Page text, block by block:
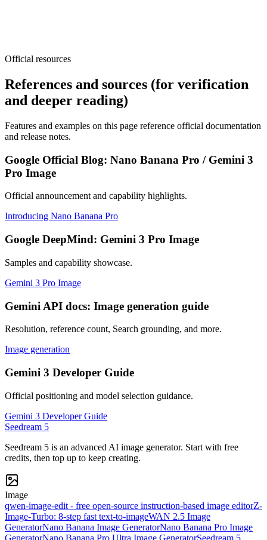
Official resources
References and sources (for verification
and deeper reading)
Features and examples on this page reference official documentation
and release notes.
Google Official Blog: Nano Banana Pro / Gemini 3
Pro Image
Official announcement and capability highlights.
Introducing Nano Banana Pro
Google DeepMind: Gemini 3 Pro Image
Samples and capability showcase.
Gemini 3 Pro Image
Gemini API docs: Image generation guide
Resolution, reference count, Search grounding, and more.
Image generation
Gemini 3 Developer Guide
Official positioning and model selection guidance.
Gemini 3 Developer Guide
Seedream 5
Seedream 5 is an advanced AI image generator. Start with free
credits, then top up to keep creating.
Image
qwen-image-edit - free open-source instruction-based image editorZ-
Image-Turbo: 8-step fast text-to-imageWAN 2.5 Image
GeneratorNano Banana Image GeneratorNano Banana Pro Image
GeneratorNano Banana Pro Ultra Image GeneratorSeedream 5